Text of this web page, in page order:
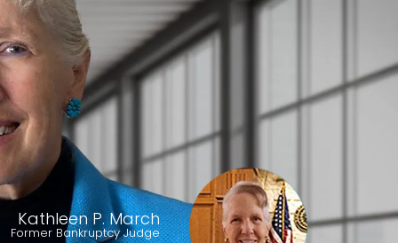
Kathleen P. March
Former Bankruptcy Judge